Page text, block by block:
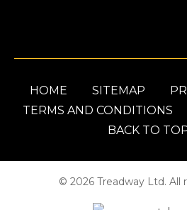
HOME SITEMAP
TERMS AND CONDITIONS
BACK TO
© 2026 Treadway Ltd. All